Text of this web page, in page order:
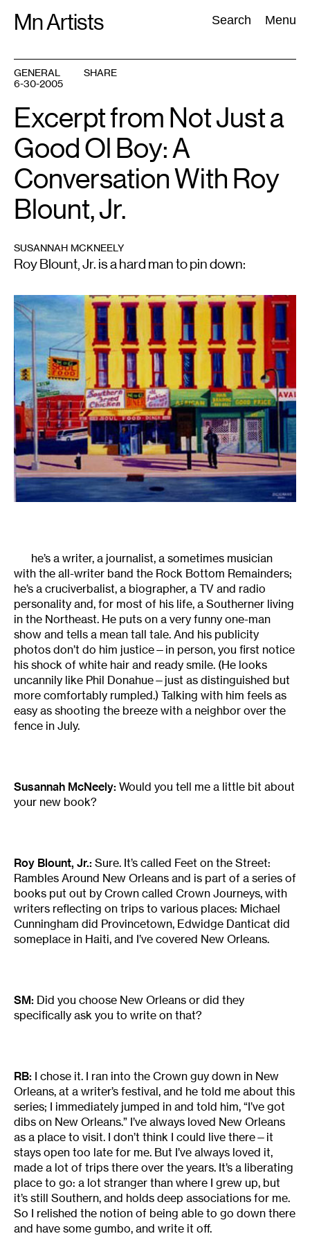
Mn Artists Search Menu
Search:
All(2389
GENERAL
6-30-2005
SHARE
Excerpt from Not Just a
Good Ol Boy: A
Conversation With Roy
Blount, Jr.
SUSANNAH MCKNEELY
Roy Blount, Jr. is a hard man to pin down:
he’s a writer, a journalist, a sometimes musician
with the all-writer band the Rock Bottom Remainders;
he’s a cruciverbalist, a biographer, a TV and radio
personality and, for most of his life, a Southerner living
in the Northeast. He puts on a very funny one-man
show and tells a mean tall tale. And his publicity
photos don’t do him justice—in person, you first notice
his shock of white hair and ready smile. (He looks
uncannily like Phil Donahue—just as distinguished but
more comfortably rumpled.) Talking with him feels as
easy as shooting the breeze with a neighbor over the
fence in July.
Susannah McNeely: Would you tell me a little bit about
your new book?
Roy Blount, Jr.: Sure. It’s called Feet on the Street:
Rambles Around New Orleans and is part of a series of
books put out by Crown called Crown Journeys, with
writers reflecting on trips to various places: Michael
Cunningham did Provincetown, Edwidge Danticat did
someplace in Haiti, and I’ve covered New Orleans.
SM: Did you choose New Orleans or did they
specifically ask you to write on that?
RB: I chose it. I ran into the Crown guy down in New
Orleans, at a writer’s festival, and he told me about this
series; I immediately jumped in and told him, “I’ve got
dibs on New Orleans.” I’ve always loved New Orleans
as a place to visit. I don’t think I could live there—it
stays open too late for me. But I’ve always loved it,
made a lot of trips there over the years. It’s a liberating
place to go: a lot stranger than where I grew up, but
it’s still Southern, and holds deep associations for me.
So I relished the notion of being able to go down there
and have some gumbo, and write it off.